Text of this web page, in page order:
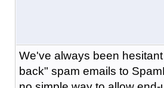
We've always been
back" spam emails to